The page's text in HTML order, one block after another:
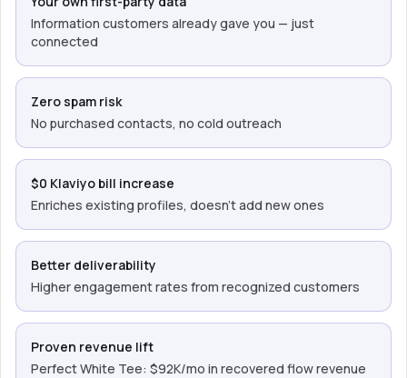
Information customers already gave you — just
connected
Zero spam risk
No purchased contacts, no cold outreach
$0 Klaviyo bill increase
Enriches existing profiles, doesn’t add new ones
Better deliverability
Higher engagement rates from recognized customers
Proven revenue lift
Perfect White Tee: $92K/mo in recovered flow revenue